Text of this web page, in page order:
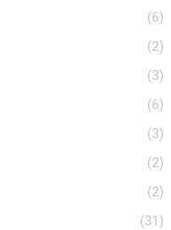
(6)
(2)
(3)
(6)
(3)
(2)
(2)
(31)